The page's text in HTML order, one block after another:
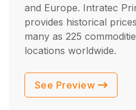
and Europe. Intratec
provides historical
many as 225
locations worldwide.
See Preview